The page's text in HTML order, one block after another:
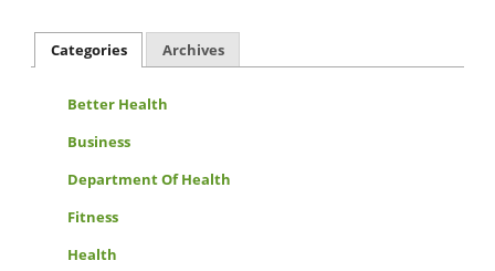
Categories Archives
Better Health
Business
Department Of Health
Fitness
Health